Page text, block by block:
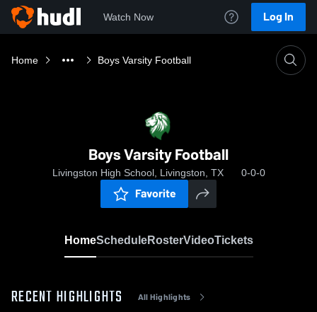
Watch Now Log In
Home Boys Varsity Football
Boys Varsity Football
Livingston High School, Livingston, TX 0-0-0
Favorite
HomeScheduleRosterVideoTickets
RECENT HIGHLIGHTS All Highlights